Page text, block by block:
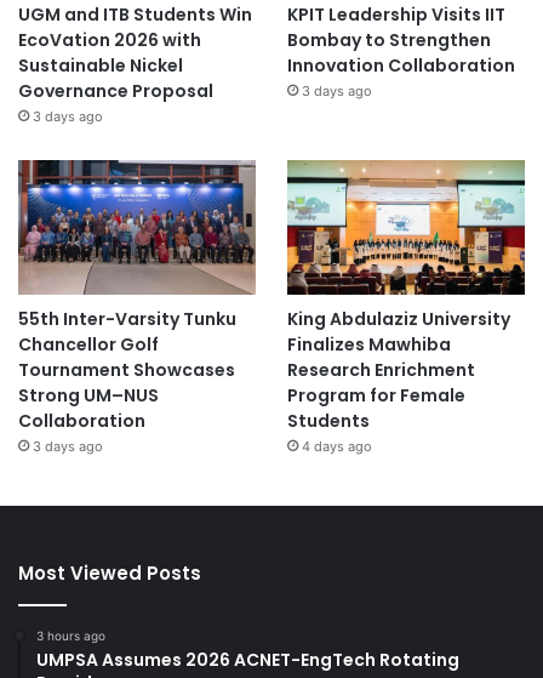
UGM and ITB Students Win
EcoVation 2026 with
Sustainable Nickel
Governance Proposal
3 days ago
KPIT Leadership Visits IIT
Bombay to Strengthen
Innovation Collaboration
3 days ago
55th Inter-Varsity Tunku
Chancellor Golf
Tournament Showcases
Strong UM–NUS
Collaboration
3 days ago
King Abdulaziz University
Finalizes Mawhiba
Research Enrichment
Program for Female
Students
4 days ago
Most Viewed Posts
3 hours ago
UMPSA Assumes 2026 ACNET-EngTech Rotating